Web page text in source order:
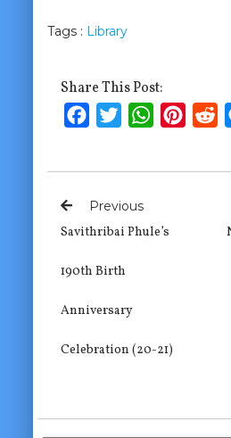
Tags : Library
Share This Post:
FacebookTwitterWhatsApp
Previous
Savithribai Phule’s
190th Birth
Anniversary
Celebration (20-21)